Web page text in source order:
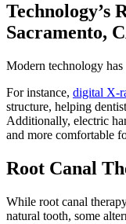
Technology’s
Sacramento,
Modern technology
For instance, digital X-
structure, helping
Additionally, electric
and more comfortable
Root Canal
While root canal
natural tooth, some